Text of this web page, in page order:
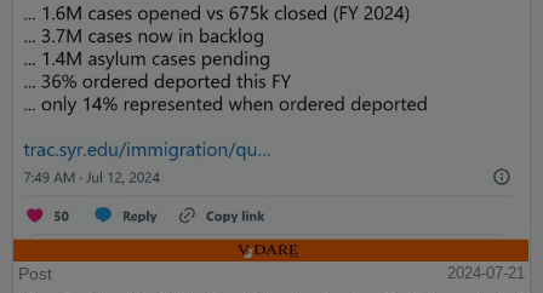
Post
2024-07-21